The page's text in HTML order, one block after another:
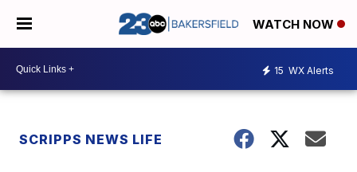
WATCH NOW
15 WX Alerts
SCRIPPS NEWS LIFE